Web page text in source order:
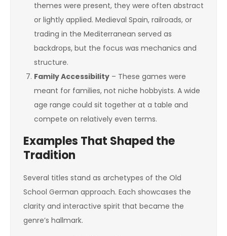
themes were present, they were often abstract
or lightly applied. Medieval Spain, railroads, or
trading in the Mediterranean served as
backdrops, but the focus was mechanics and
structure.
Family Accessibility – These games were
meant for families, not niche hobbyists. A wide
age range could sit together at a table and
compete on relatively even terms.
Examples That Shaped the
Tradition
Several titles stand as archetypes of the Old
School German approach. Each showcases the
clarity and interactive spirit that became the
genre’s hallmark.